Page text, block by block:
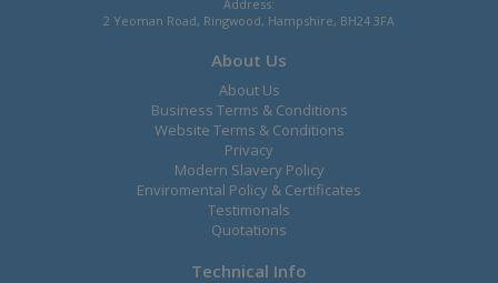
Address:
2 Yeoman Road, Ringwood, Hampshire, BH24 3FA
About Us
About Us
Business Terms & Conditions
Website Terms & Conditions
Privacy
Modern Slavery Policy
Enviromental Policy & Certificates
Testimonals
Quotations
Technical Info